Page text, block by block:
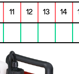
11 12 13 14